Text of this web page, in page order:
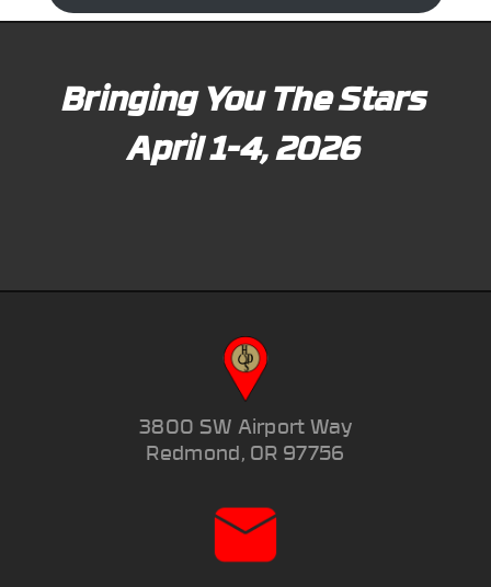
Bringing You The Stars
April 1-4, 2026
3800 SW Airport Way
Redmond, OR 97756